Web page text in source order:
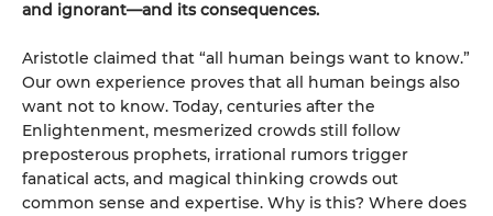
and ignorant—and its consequences.
Aristotle claimed that “all human beings want to know.”
Our own experience proves that all human beings also
want not to know. Today, centuries after the
Enlightenment, mesmerized crowds still follow
preposterous prophets, irrational rumors trigger
fanatical acts, and magical thinking crowds out
common sense and expertise. Why is this? Where does